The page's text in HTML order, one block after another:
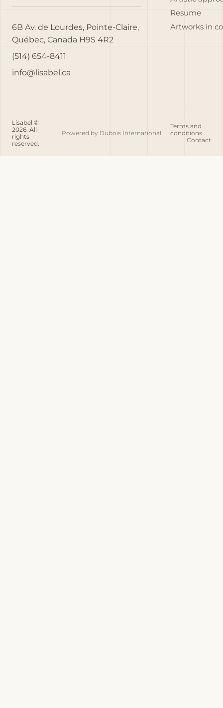
6B Av. de Lourdes, Pointe-Claire,
Québec, Canada H9S 4R2
(514) 654-8411
info@lisabel.ca
Resume
Artworks in
Lisabel ©
2026. All
rights
reserved.
Powered by Dubois International
Terms and
conditions
Contact